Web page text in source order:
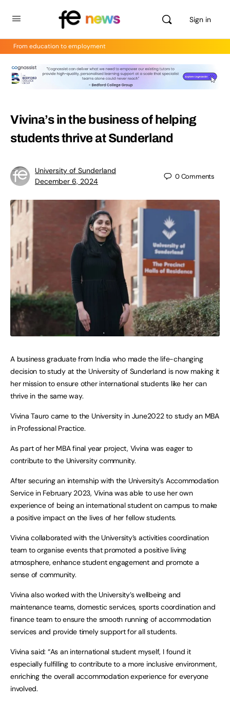
Sign in
From education to employment
Vivina’s in the business of helping
students thrive at Sunderland
University of Sunderland
December 6, 2024
0Comments
A business graduate from India who made the life-changing
decision to study at the University of Sunderland is now making it
her mission to ensure other international students like her can
thrive in the same way.
Vivina Tauro came to the University in June2022 to study an MBA
in Professional Practice.
As part of her MBA final year project, Vivina was eager to
contribute to the University community.
After securing an internship with the University’s Accommodation
Service in February 2023, Vivina was able to use her own
experience of being an international student on campus to make
a positive impact on the lives of her fellow students.
Vivina collaborated with the University’s activities coordination
team to organise events that promoted a positive living
atmosphere, enhance student engagement and promote a
sense of community.
Vivina also worked with the University’s wellbeing and
maintenance teams, domestic services, sports coordination and
finance team to ensure the smooth running of accommodation
services and provide timely support for all students.
Vivina said: “As an international student myself, I found it
especially fulfilling to contribute to a more inclusive environment,
enriching the overall accommodation experience for everyone
involved.